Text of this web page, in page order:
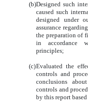
(b)Designed such
caused such
designed under
assurance
the preparation of
in accordance
principles;
(c)Evaluated the
controls and
conclusions
controls and
by this report